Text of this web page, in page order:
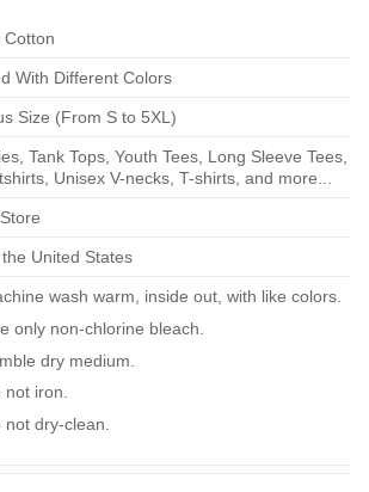
Cotton
With Different Colors
Size (From S to 5XL)
Tank Tops, Youth Tees, Long Sleeve Tees,
Unisex V-necks, T-shirts, and more...
United States
wash warm, inside out, with like colors.
only non-chlorine bleach.
dry medium.
not iron.
not dry-clean.